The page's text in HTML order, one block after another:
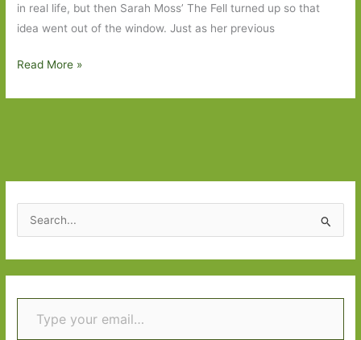
in real life, but then Sarah Moss’ The Fell turned up so that
idea went out of the window. Just as her previous
Books
November
2021:
Part
Read More »
e
a
r
c
Type your email…